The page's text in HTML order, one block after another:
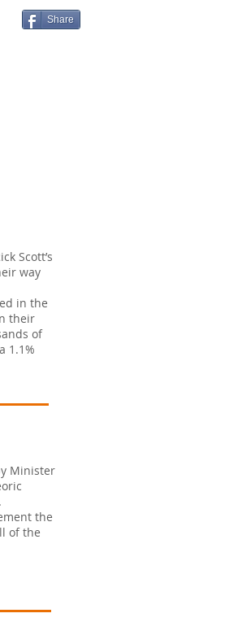
Share
Scott’s
way
in the
their
of
1.1%
Minister
the
of the